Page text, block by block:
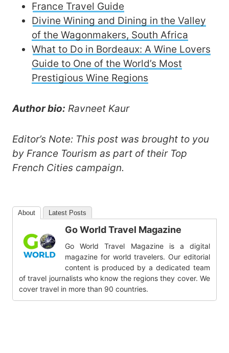
France Travel Guide
Divine Wining and Dining in the Valley
of the Wagonmakers, South Africa
What to Do in Bordeaux: A Wine Lovers
Guide to One of the World’s Most
Prestigious Wine Regions
Author bio: Ravneet Kaur
Editor’s Note: This post was brought to you
by France Tourism as part of their Top
French Cities campaign.
About Latest Posts
Go World Travel Magazine
Go World Travel Magazine is a digital
magazine for world travelers. Our editorial
content is produced by a dedicated team
of travel journalists who know the regions they cover. We
cover travel in more than 90 countries.